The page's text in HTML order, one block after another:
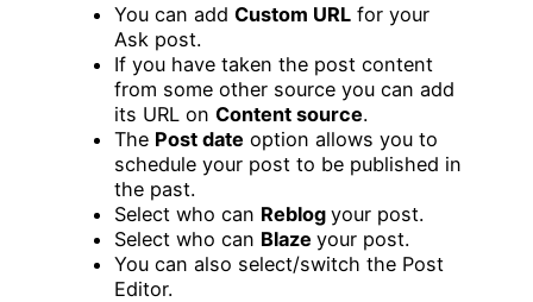
You can add Custom URL for your
Ask post.
If you have taken the post content
from some other source you can add
its URL on Content source.
The Post date option allows you to
schedule your post to be published in
the past.
Select who can Reblog your post.
Select who can Blaze your post.
You can also select/switch the Post
Editor.